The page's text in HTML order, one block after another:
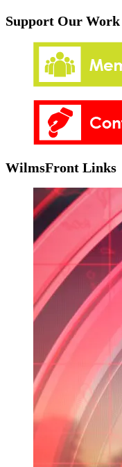
Support Our Work
WilmsFront Links